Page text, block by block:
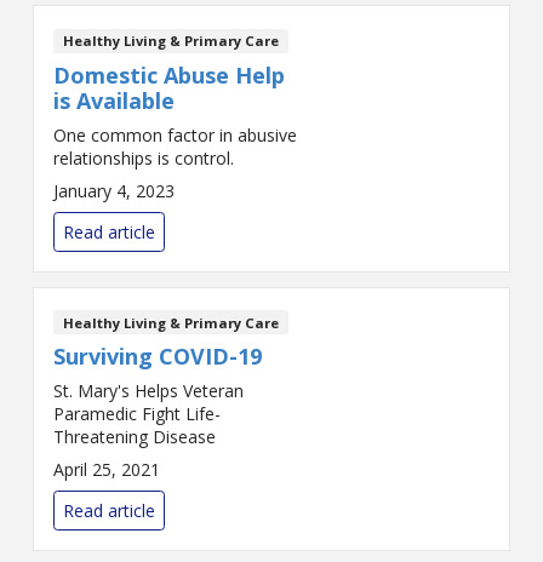
Healthy Living & Primary Care
Domestic Abuse Help
is Available
One common factor in abusive
relationships is control.
January 4, 2023
Read article
Healthy Living & Primary Care
Surviving COVID-19
St. Mary's Helps Veteran
Paramedic Fight Life-
Threatening Disease
April 25, 2021
Read article